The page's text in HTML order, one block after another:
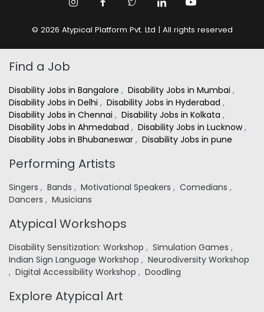
© 2026 Atypical Platform Pvt. Ltd | All rights reserved
Find a Job
Disability Jobs in Bangalore , Disability Jobs in Mumbai ,
Disability Jobs in Delhi , Disability Jobs in Hyderabad ,
Disability Jobs in Chennai , Disability Jobs in Kolkata ,
Disability Jobs in Ahmedabad , Disability Jobs in Lucknow,
Disability Jobs in Bhubaneswar , Disability Jobs in pune
Performing Artists
Singers , Bands , Motivational Speakers , Comedians ,
Dancers , Musicians
Atypical Workshops
Disability Sensitization: Workshop , Simulation Games ,
Indian Sign Language Workshop , Neurodiversity Workshop
, Digital Accessibility Workshop , Doodling
Explore Atypical Art